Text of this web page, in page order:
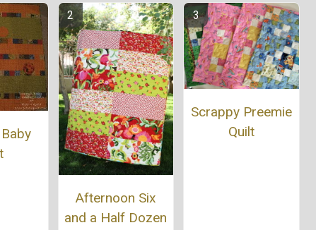
Afternoon Six
and a Half Dozen
Scrappy Preemie
Quilt